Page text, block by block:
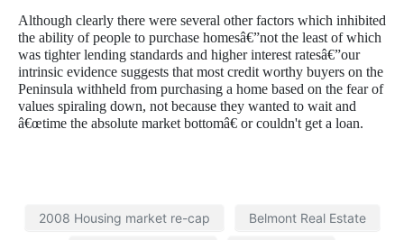
Although clearly there were several other factors which inhibited
the ability of people to purchase homesâ€”not the least of which
was tighter lending standards and higher interest ratesâ€”our
intrinsic evidence suggests that most credit worthy buyers on the
Peninsula withheld from purchasing a home based on the fear of
values spiraling down, not because they wanted to wait and
â€œtime the absolute market bottomâ€ or couldn't get a loan.
2008 Housing market re-cap Belmont Real Estate